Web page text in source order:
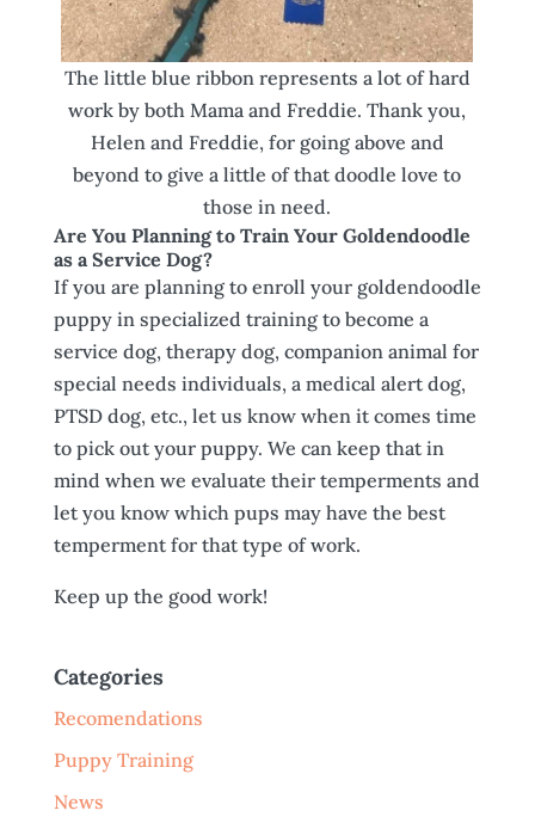
The little blue ribbon represents a lot of hard
work by both Mama and Freddie. Thank you,
Helen and Freddie, for going above and
beyond to give a little of that doodle love to
those in need.
Are You Planning to Train Your Goldendoodle
as a Service Dog?
If you are planning to enroll your goldendoodle
puppy in specialized training to become a
service dog, therapy dog, companion animal for
special needs individuals, a medical alert dog,
PTSD dog, etc., let us know when it comes time
to pick out your puppy. We can keep that in
mind when we evaluate their temperments and
let you know which pups may have the best
temperment for that type of work.
Keep up the good work!
Categories
Recomendations
Puppy Training
News